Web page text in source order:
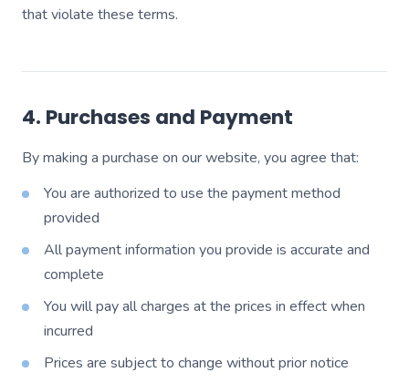
that violate these terms.
4. Purchases and Payment
By making a purchase on our website, you agree that:
You are authorized to use the payment method
provided
All payment information you provide is accurate and
complete
You will pay all charges at the prices in effect when
incurred
Prices are subject to change without prior notice